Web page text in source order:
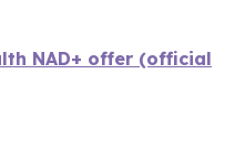
NAD+ offer (official